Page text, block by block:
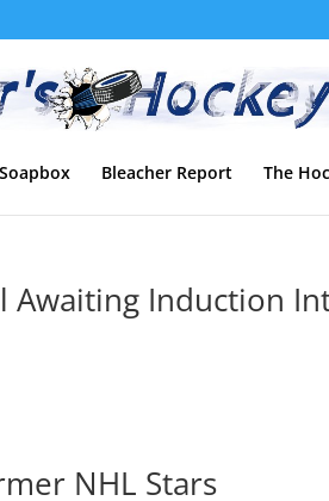
Bleacher Report The
Awaiting Induction
NHL Stars